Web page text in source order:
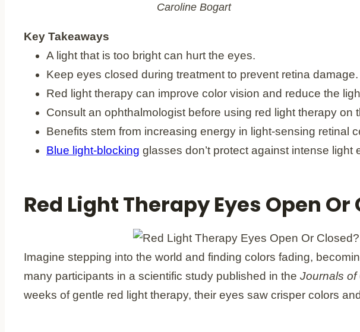
Caroline Bogart
Key Takeaways
A light that is too bright can hurt the eyes.
Keep eyes closed during treatment to prevent retina damage.
Red light therapy can improve color vision and reduce the
Consult an ophthalmologist before using red light therapy on
Benefits stem from increasing energy in light-sensing retinal
Blue light-blocking glasses don’t protect against intense light
Red Light Therapy Eyes Open Or
Imagine stepping into the world and finding colors fading,
many participants in a scientific study published in the Journals of
weeks of gentle red light therapy, their eyes saw crisper colors